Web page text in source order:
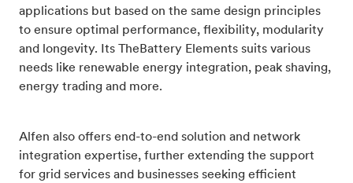
applications but based on the same design principles
to ensure optimal performance, flexibility, modularity
and longevity. Its TheBattery Elements suits various
needs like renewable energy integration, peak shaving,
energy trading and more.
Alfen also offers end-to-end solution and network
integration expertise, further extending the support
for grid services and businesses seeking efficient